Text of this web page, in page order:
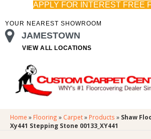
APPLY FOR INTEREST FREE
YOUR NEAREST SHOWROOM
JAMESTOWN
VIEW ALL LOCATIONS
Home » Flooring » Carpet» Products » Shaw
Xy441 Stepping Stone 00133_XY441